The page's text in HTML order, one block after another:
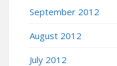
September 2012
August 2012
July 2012